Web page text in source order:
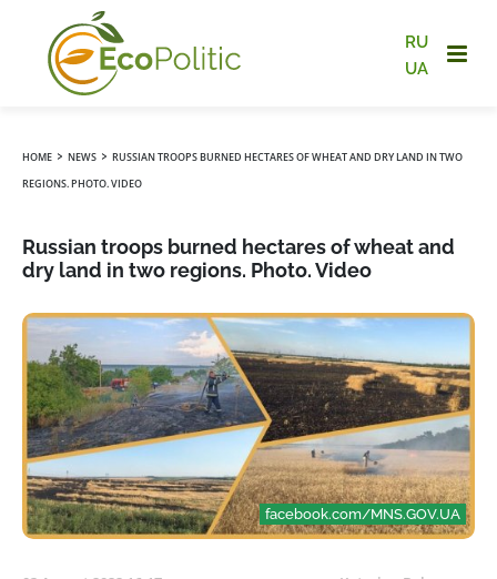
RU
UA
HOME › NEWS › RUSSIAN TROOPS BURNED HECTARES OF WHEAT AND DRY LAND IN TWO
REGIONS. PHOTO. VIDEO
Russian troops burned hectares of wheat and
dry land in two regions. Photo. Video
facebook.com/MNS.GOV.UA